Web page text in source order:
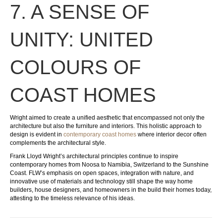
7. A SENSE OF
UNITY: UNITED
COLOURS OF
COAST HOMES
Wright aimed to create a unified aesthetic that encompassed not only the
architecture but also the furniture and interiors. This holistic approach to
design is evident in contemporary coast homes where interior decor often
complements the architectural style.
Frank Lloyd Wright’s architectural principles continue to inspire
contemporary homes from Noosa to Namibia, Switzerland to the Sunshine
Coast. FLW’s emphasis on open spaces, integration with nature, and
innovative use of materials and technology still shape the way home
builders, house designers, and homeowners in the build their homes today,
attesting to the timeless relevance of his ideas.